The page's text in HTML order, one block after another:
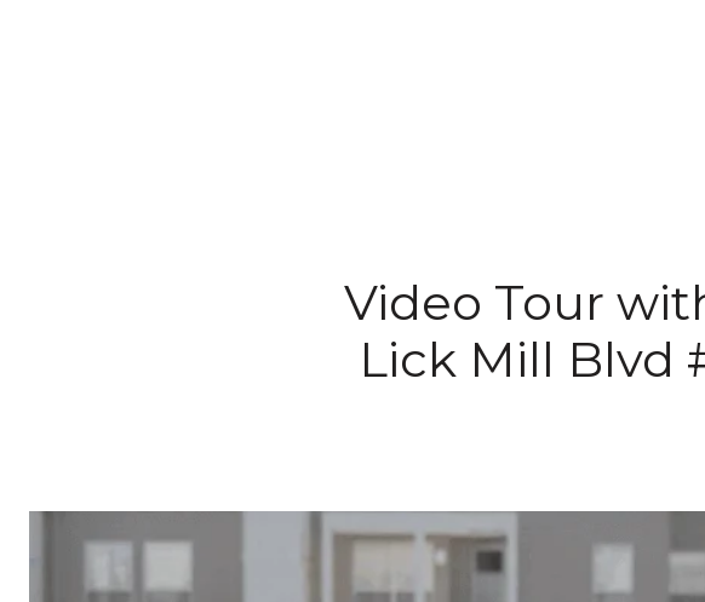
Video Tour
Lick Mill Blvd